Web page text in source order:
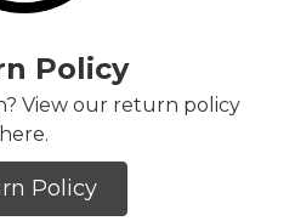
Policy
View our return policy
here.
Policy